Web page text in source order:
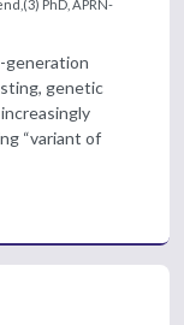
PhD, APRN-
genetic
“variant of